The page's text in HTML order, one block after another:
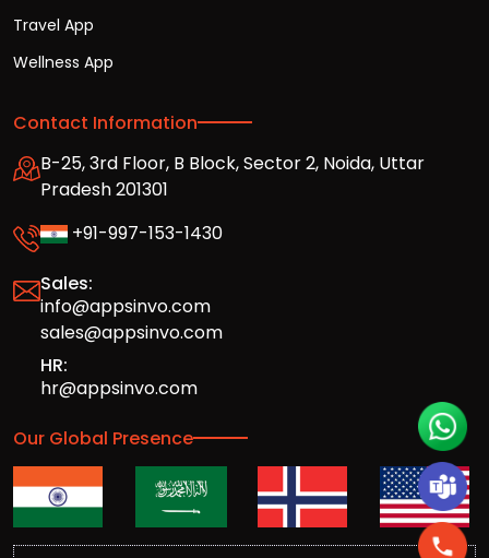
Travel App
Wellness App
Contact Information
B-25, 3rd Floor, B Block, Sector 2, Noida, Uttar
Pradesh 201301
+91-997-153-1430
Sales:
info@appsinvo.com
sales@appsinvo.com
HR:
hr@appsinvo.com
Our Global Presence